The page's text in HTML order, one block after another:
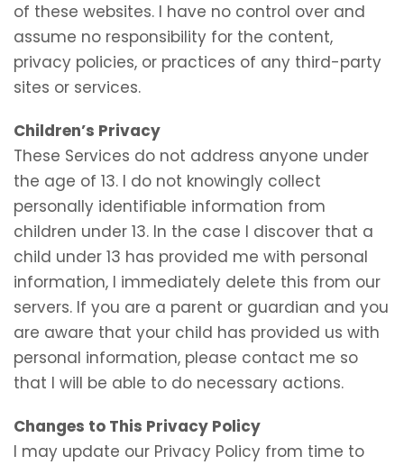
of these websites. I have no control over and
assume no responsibility for the content,
privacy policies, or practices of any third-party
sites or services.
Children’s Privacy
These Services do not address anyone under
the age of 13. I do not knowingly collect
personally identifiable information from
children under 13. In the case I discover that a
child under 13 has provided me with personal
information, I immediately delete this from our
servers. If you are a parent or guardian and you
are aware that your child has provided us with
personal information, please contact me so
that I will be able to do necessary actions.
Changes to This Privacy Policy
I may update our Privacy Policy from time to